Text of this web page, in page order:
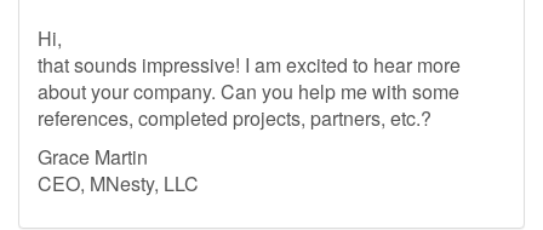
Hi,
that sounds impressive! I am excited to hear more
about your company. Can you help me with some
references, completed projects, partners, etc.?
Grace Martin
CEO, MNesty, LLC